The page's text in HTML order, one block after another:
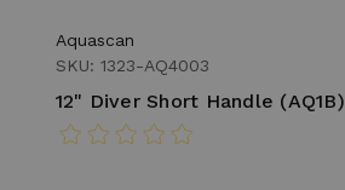
Aquascan
SKU: 1323-AQ4003
12" Diver Short Handle (AQ1B)